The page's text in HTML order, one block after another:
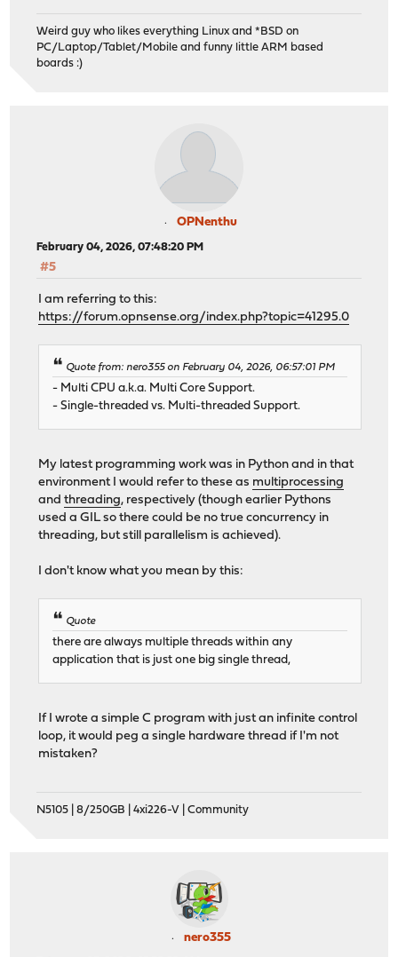
Weird guy who likes everything Linux and *BSD on
PC/Laptop/Tablet/Mobile and funny little ARM based
boards :)
OPNenthu
February 04, 2026, 07:48:20 PM
#5
I am referring to this:
https://forum.opnsense.org/index.php?topic=41295.0
Quote from: nero355 on February 04, 2026, 06:57:01 PM
- Multi CPU a.k.a. Multi Core Support.
- Single-threaded vs. Multi-threaded Support.
My latest programming work was in Python and in that
environment I would refer to these as multiprocessing
andthreading, respectively (though earlier Pythons
used a GIL so there could be no true concurrency in
threading, but still parallelism is achieved).
I don't know what you mean by this:
Quote
there are always multiple threads within any
application that is just one big single thread,
If I wrote a simple C program with just an infinite control
loop, it would peg a single hardware thread if I'm not
mistaken?
N5105 | 8/250GB | 4xi226-V | Community
nero355